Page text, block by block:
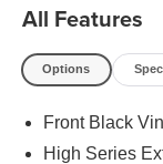
All Features
Options
Front Black
High Series